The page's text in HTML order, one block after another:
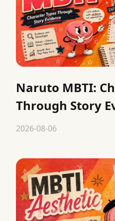
Naruto MBTI:
Through Story
2026-08-06